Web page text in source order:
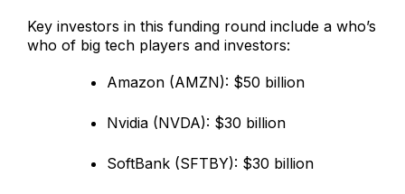
Key investors in this funding round include a who’s
who of big tech players and investors:
Amazon (AMZN): $50 billion
Nvidia (NVDA): $30 billion
SoftBank (SFTBY): $30 billion